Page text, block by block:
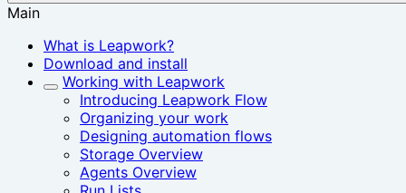
Main
What is Leapwork?
Download and install
Working with Leapwork
Introducing Leapwork Flow
Organizing your work
Designing automation flows
Storage Overview
Agents Overview